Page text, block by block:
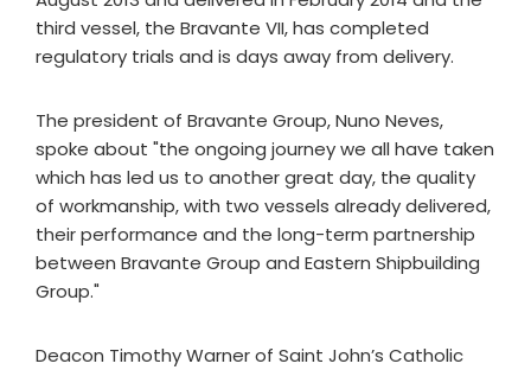
third vessel, the Bravante VII, has completed
regulatory trials and is days away from delivery.
The president of Bravante Group, Nuno Neves,
spoke about "the ongoing journey we all have taken
which has led us to another great day, the quality
of workmanship, with two vessels already delivered,
their performance and the long-term partnership
between Bravante Group and Eastern Shipbuilding
Group."
Deacon Timothy Warner of Saint John’s Catholic